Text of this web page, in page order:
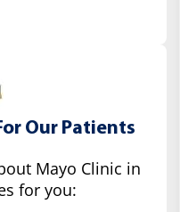
Our Patients
Mayo Clinic in
for you: